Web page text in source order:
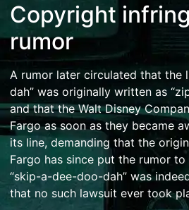
Copyright
rumor
A rumor later circulated that the
dah” was originally written as
and that theWalt Disney
Fargo as soon as they became
its line, demanding that the
Fargo has since put the rumor
“skip-a-dee-doo-dah” was
that no such lawsuit ever took